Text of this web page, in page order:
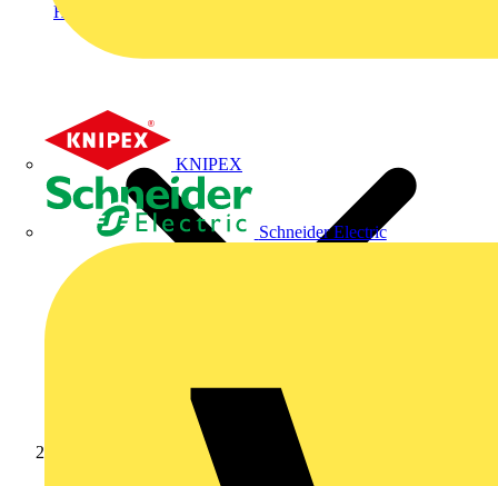
KNIPEX
Schneider Electric
Home